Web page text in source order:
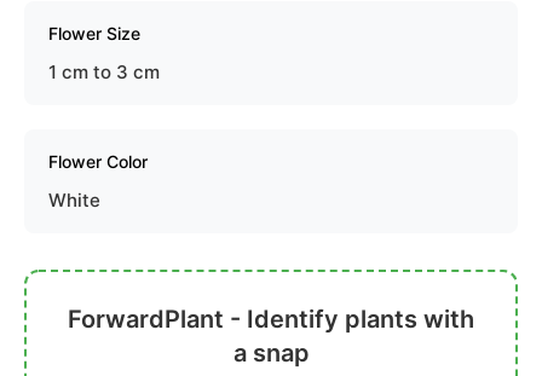
Flower Size
1 cm to 3 cm
Flower Color
White
ForwardPlant - Identify plants with
a snap